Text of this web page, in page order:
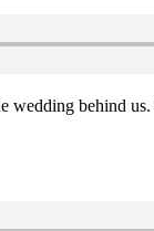
wedding behind